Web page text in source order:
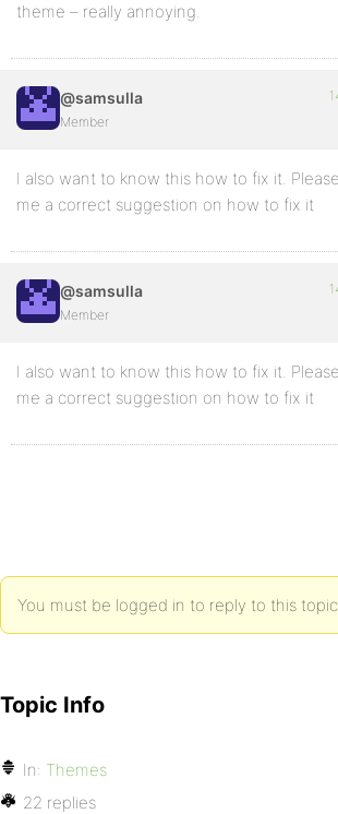
theme – really annoying.
@samsulla
Member
I also want to know this how to fix it.
me a correct suggestion on how to fix it
@samsulla
Member
I also want to know this how to fix it.
me a correct suggestion on how to fix it
You must be logged in to reply to this
Topic Info
In: Themes
22 replies